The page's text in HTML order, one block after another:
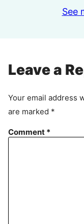
See
Leave a
Your email address
are marked *
Comment *